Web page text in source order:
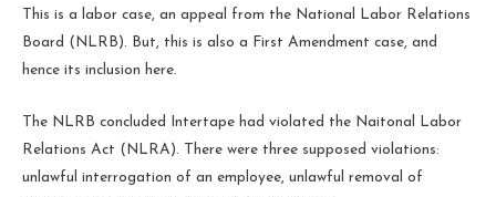
This is a labor case, an appeal from the National Labor Relations
Board (NLRB). But, this is also a First Amendment case, and
hence its inclusion here.
The NLRB concluded Intertape had violated the Naitonal Labor
Relations Act (NLRA). There were three supposed violations:
unlawful interrogation of an employee, unlawful removal of